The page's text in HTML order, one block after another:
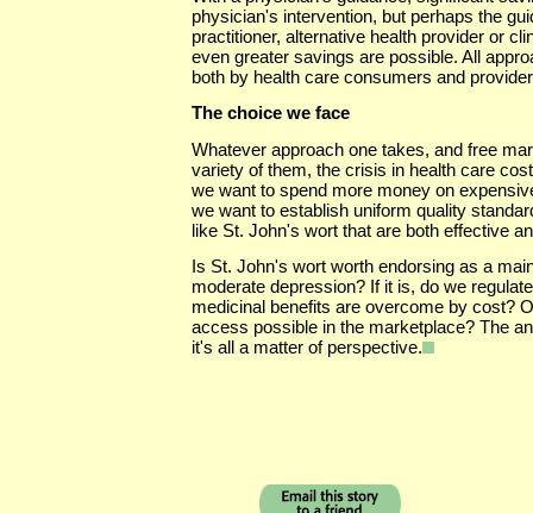
physician's intervention, but perhaps the
practitioner, alternative health provider or
even greater savings are possible. All
both by health care consumers and
The choice we face
Whatever approach one takes, and free
variety of them, the crisis in health care
we want to spend more money on
we want to establish uniform quality
like St. John's wort that are both effective
Is St. John's wort worth endorsing as a
moderate depression? If it is, do we
medicinal benefits are overcome by cost?
access possible in the marketplace? The
it's all a matter of perspective.